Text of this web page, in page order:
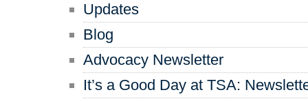
Updates
Blog
Advocacy Newsletter
It’s a Good Day at TSA: